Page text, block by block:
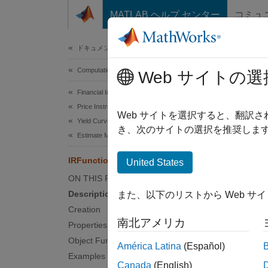
コンテンツへスキップ
MATLAB ヘルプ センター コミュ
ドキュメンテーションのホーム
Computational Finance
Financial Instruments Toolbox
Price Instruments Using Functions
Yield Curves
Estimate Model Parameters
IRFunctionCurve
ON THIS PAGE
Description
Creation
Properties
Object Functions
Examples
Web サイトの選
Web サイトを選択すると、翻訳
き、次のサイトの選択を推奨しま
United States
また、以下のリストから Web サ
南北アメリカ
América Latina (Español)
Canada (English)